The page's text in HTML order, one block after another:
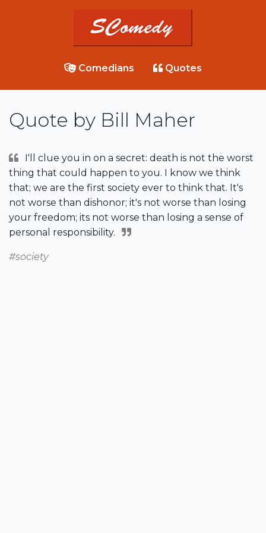
Comedians Quotes
Quote by Bill Maher
I'll clue you in on a secret: death is not the worst
thing that could happen to you. I know we think
that; we are the first society ever to think that. It's
not worse than dishonor; it's not worse than losing
your freedom; its not worse than losing a sense of
personal responsibility.
#society